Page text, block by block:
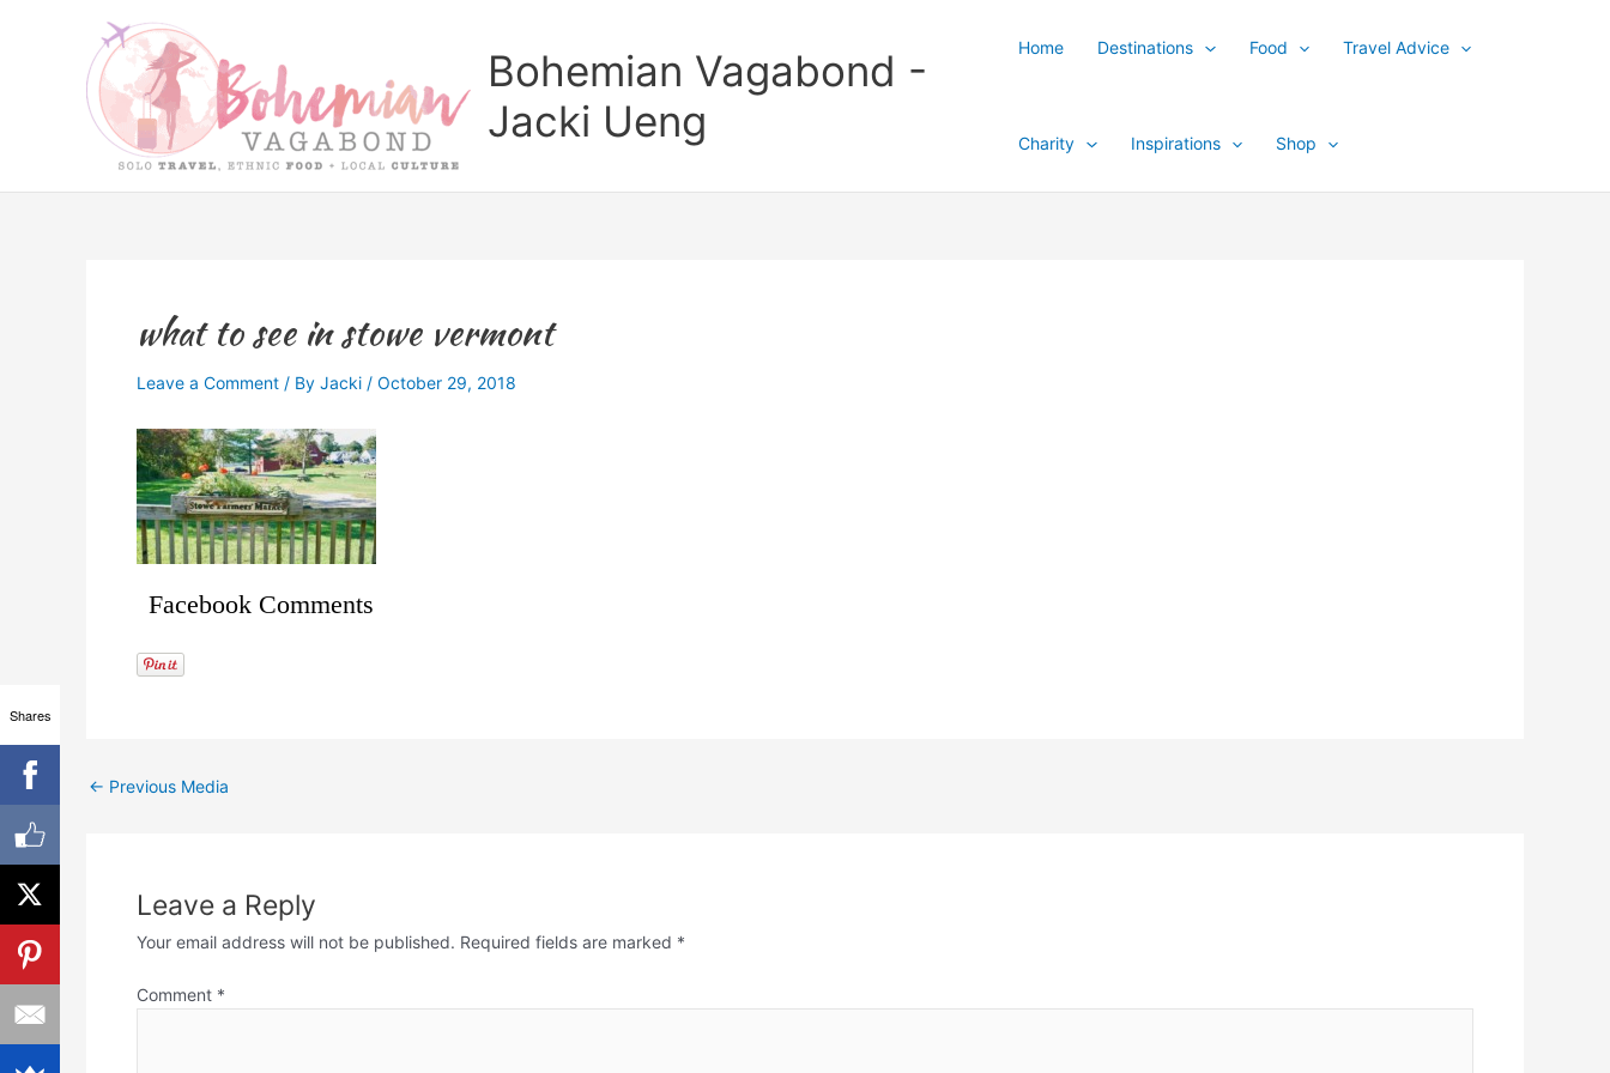
Bohemian Vagabond -
Jacki Ueng
Home Destinations Food Travel Advice
Charity Inspirations Shop
what to see in stowe vermont
Leave a Comment / By Jacki / October 29, 2018
Facebook Comments
← Previous Media
Leave a Reply
Your email address will not be published. Required fields are marked *
Comment *
Shares